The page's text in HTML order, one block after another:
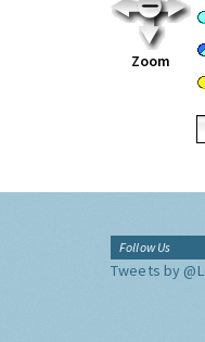
Zoom
Follow Us
Tweets by